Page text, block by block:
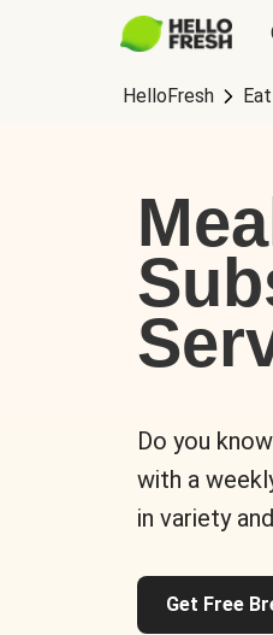
HelloFresh Eat
Do you
with a
in variety
Get Free